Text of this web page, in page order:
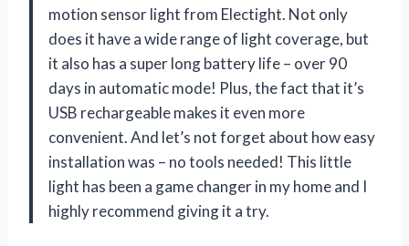
motion sensor light from Electight. Not only
does it have a wide range of light coverage, but
it also has a super long battery life – over 90
days in automatic mode! Plus, the fact that it’s
USB rechargeable makes it even more
convenient. And let’s not forget about how easy
installation was – no tools needed! This little
light has been a game changer in my home and I
highly recommend giving it a try.